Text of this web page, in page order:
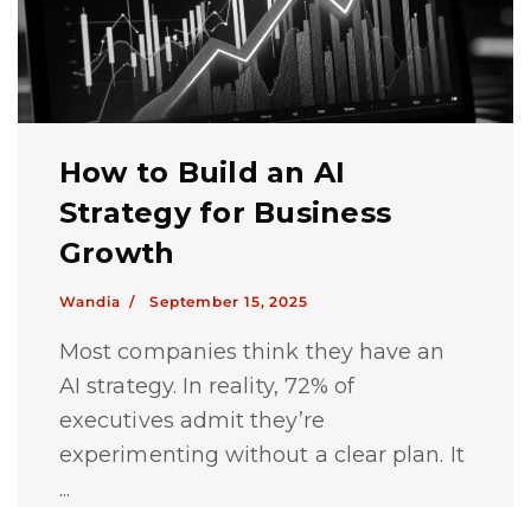
How to Build an AI
Strategy for Business
Growth
Wandia / September 15, 2025
Most companies think they have an
AI strategy. In reality, 72% of
executives admit they’re
experimenting without a clear plan. It
...